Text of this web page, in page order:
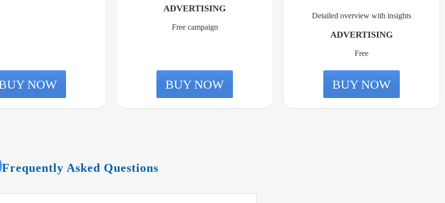
NOW
ADVERTISING
Free campaign
BUY NOW
Detailed overview with insights
ADVERTISING
Free
BUY NOW
Frequently Asked Questions